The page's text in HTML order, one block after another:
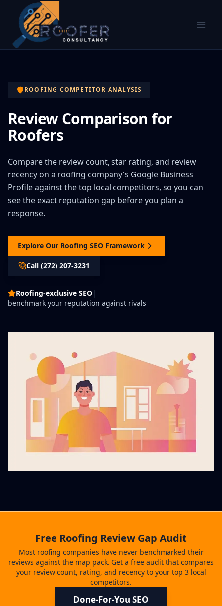
ROOFING COMPETITOR ANALYSIS
Review Comparison for
Roofers
Compare the review count, star rating, and review
recency on a roofing company's Google Business
Profile against the top local competitors, so you can
see the exact reputation gap before you plan a
response.
Explore Our Roofing SEO Framework
Call (272) 207-3231
Roofing-exclusive SEO|
benchmark your reputation against rivals
Free Roofing Review Gap Audit
Most roofing companies have never benchmarked their
reviews against the map pack. Get a free audit that compares
your review count, rating, and recency to your top 3 local
competitors.
Done-For-You SEO